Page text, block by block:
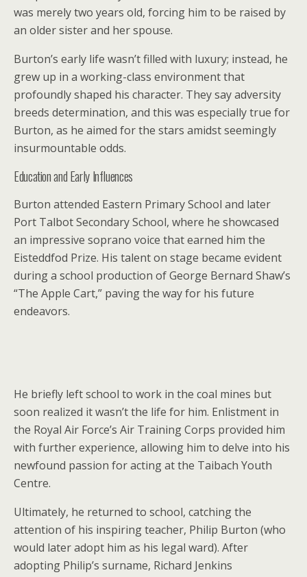
was merely two years old, forcing him to be raised by
an older sister and her spouse.
Burton’s early life wasn’t filled with luxury; instead, he
grew up in a working-class environment that
profoundly shaped his character. They say adversity
breeds determination, and this was especially true for
Burton, as he aimed for the stars amidst seemingly
insurmountable odds.
Education and Early Influences
Burton attended Eastern Primary School and later
Port Talbot Secondary School, where he showcased
an impressive soprano voice that earned him the
Eisteddfod Prize. His talent on stage became evident
during a school production of George Bernard Shaw’s
“The Apple Cart,” paving the way for his future
endeavors.
He briefly left school to work in the coal mines but
soon realized it wasn’t the life for him. Enlistment in
the Royal Air Force’s Air Training Corps provided him
with further experience, allowing him to delve into his
newfound passion for acting at the Taibach Youth
Centre.
Ultimately, he returned to school, catching the
attention of his inspiring teacher, Philip Burton (who
would later adopt him as his legal ward). After
adopting Philip’s surname, Richard Jenkins